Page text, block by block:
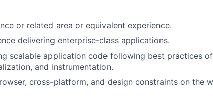
or related area or equivalent experience.
delivering enterprise-class applications.
scalable application code following best practices of
and instrumentation.
cross-platform, and design constraints on the